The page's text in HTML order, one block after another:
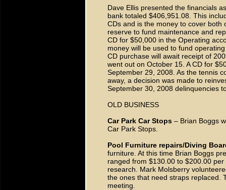
Dave Ellis presented the financials
bank totaled $406,951.08. This
CDs and is the money to cover
reserve to fund maintenance and
CD for $50,000 in the Operating
money will be used to fund
CD purchase will await receipt of
went out on October 15. A CD for
September 29, 2008. As the tennis
away, a decision was made to
September 30, 2008 delinquencies
OLD BUSINESS
Car Park Car Stops – Brian Boggs
Car Park Stops.
Pool Furniture repairs/Diving
furniture. At this time Brian Boggs
ranged from $130.00 to $200.00
research. Mark Molsberry
the ones that need straps replaced.
meeting.